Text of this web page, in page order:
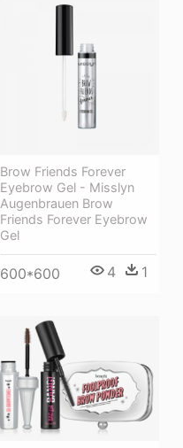
Brow Friends Forever
Eyebrow Gel - Misslyn
Augenbrauen Brow
Friends Forever Eyebrow
Gel
600*600 4 1